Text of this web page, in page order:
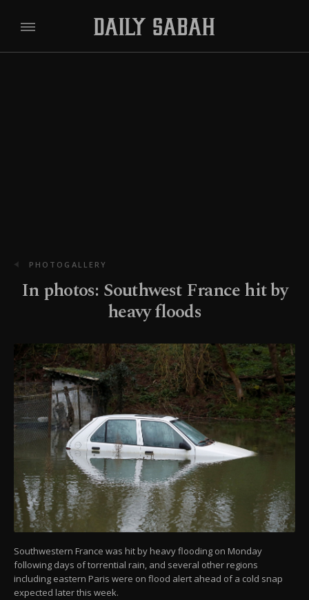
PHOTOGALLERY
In photos: Southwest France hit by
heavy floods
Southwestern France was hit by heavy flooding on Monday
following days of torrential rain, and several other regions
including eastern Paris were on flood alert ahead of a cold snap
expected later this week.